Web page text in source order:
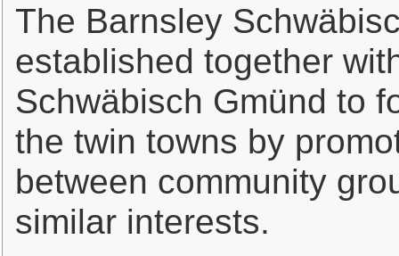
The Barnsley
established together
Schwäbisch Gmünd to
the twin towns by
between community
similar interests.